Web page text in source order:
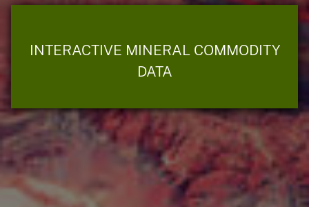
INTERACTIVE MINERAL COMMODITY
DATA